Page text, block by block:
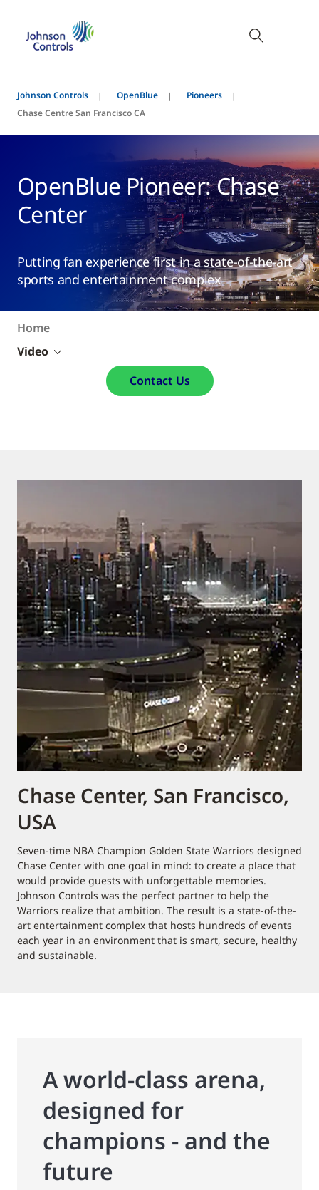
Johnson Controls OpenBlue
Pioneers
Chase Centre San Francisco CA
OpenBlue Pioneer: Chase
Center
Putting fan experience first in a state-of-the-art
sports and entertainment complex
Home
Video
Contact Us
Chase Center, San Francisco,
USA
Seven-time NBA Champion Golden State Warriors designed
Chase Center with one goal in mind: to create a place that
would provide guests with unforgettable memories.
Johnson Controls was the perfect partner to help the
Warriors realize that ambition. The result is a state-of-the-
art entertainment complex that hosts hundreds of events
each year in an environment that is smart, secure, healthy
and sustainable.
A world-class arena,
designed for
champions - and the
future